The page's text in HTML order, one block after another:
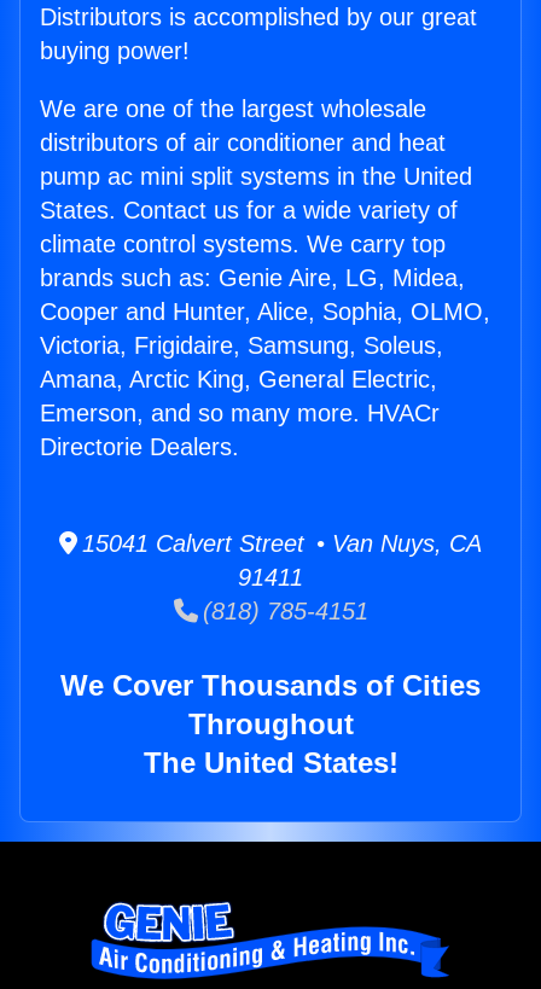
Distributors is accomplished by our great
buying power!
We are one of the largest wholesale
distributors of air conditioner and heat
pump ac mini split systems in the United
States. Contact us for a wide variety of
climate control systems. We carry top
brands such as: Genie Aire, LG, Midea,
Cooper and Hunter, Alice, Sophia, OLMO,
Victoria, Frigidaire, Samsung, Soleus,
Amana, Arctic King, General Electric,
Emerson, and so many more. HVACr
Directorie Dealers.
15041 Calvert Street • Van Nuys, CA
91411
(818) 785-4151
We Cover Thousands of Cities
Throughout
The United States!